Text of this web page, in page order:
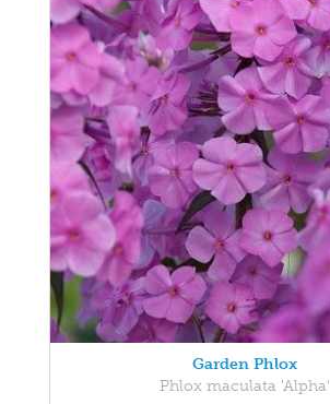
Garden Phlox
Phlox maculata 'Alpha'